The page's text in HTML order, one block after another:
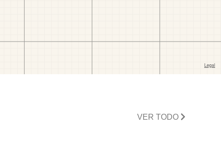
VER TODO